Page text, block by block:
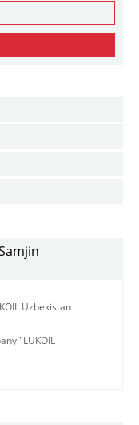
Uzbekistan
"LUKOIL